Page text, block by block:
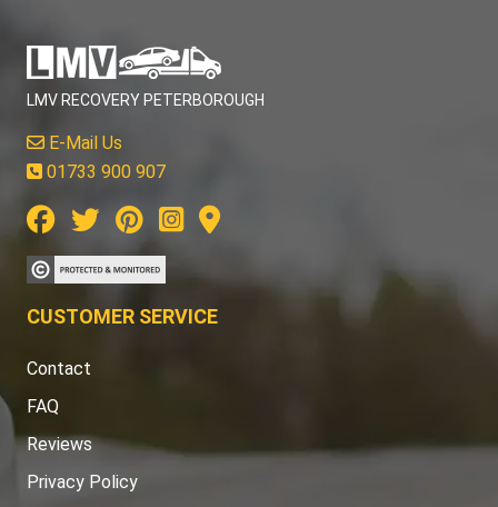
LMV RECOVERY PETERBOROUGH
E-Mail Us
01733 900 907
CUSTOMER SERVICE
Contact
FAQ
Reviews
Privacy Policy